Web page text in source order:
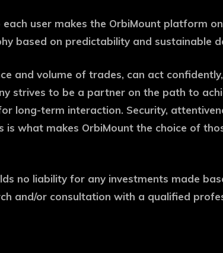
user makes the OrbiMount platform
based on predictability and sustainable
and volume of trades, can act
strives to be a partner on the path to
long-term interaction. Security,
what makes OrbiMount the choice of
no liability for any investments made
and/or consultation with a qualified